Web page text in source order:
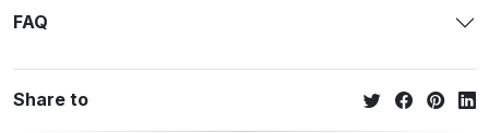
FAQ
Share to